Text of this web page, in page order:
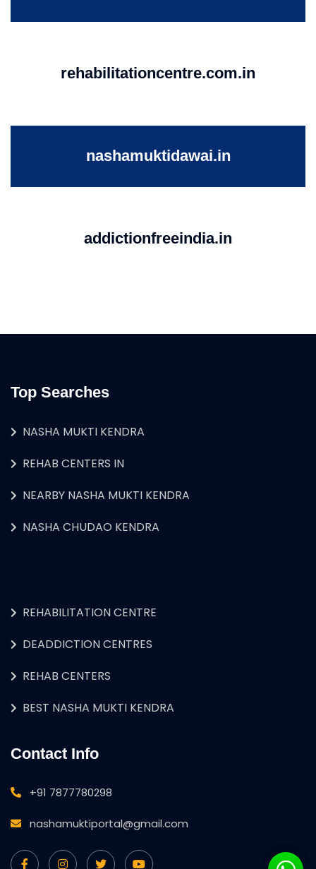
rehabilitationcentre.com.in
nashamuktidawai.in
addictionfreeindia.in
Top Searches
NASHA MUKTI KENDRA
REHAB CENTERS IN
NEARBY NASHA MUKTI KENDRA
NASHA CHUDAO KENDRA
REHABILITATION CENTRE
DEADDICTION CENTRES
REHAB CENTERS
BEST NASHA MUKTI KENDRA
Contact Info
+91 7877780298
nashamuktiportal@gmail.com